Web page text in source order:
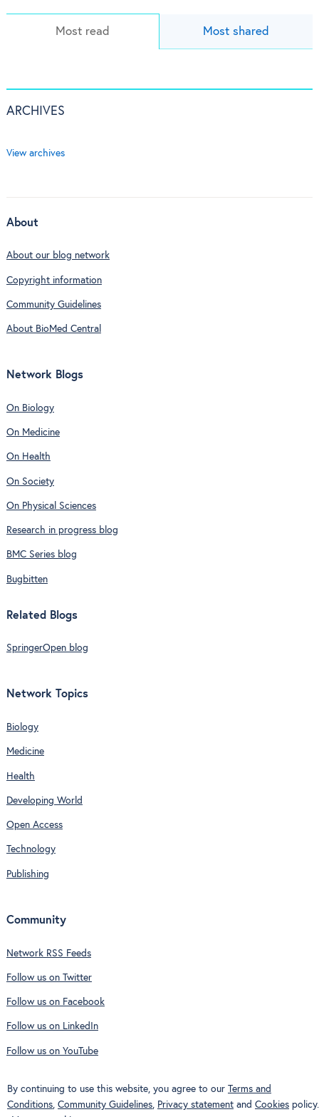
Most read Most shared
ARCHIVES
View archives
About
About our blog network
Copyright information
Community Guidelines
About BioMed Central
Network Blogs
On Biology
On Medicine
On Health
On Society
On Physical Sciences
Research in progress blog
BMC Series blog
Bugbitten
Related Blogs
SpringerOpen blog
Network Topics
Biology
Medicine
Health
Developing World
Open Access
Technology
Publishing
Community
Network RSS Feeds
Follow us on Twitter
Follow us on Facebook
Follow us on LinkedIn
Follow us on YouTube
By continuing to use this website, you agree to our Terms and
Conditions, Community Guidelines, Privacy statement and Cookies policy.